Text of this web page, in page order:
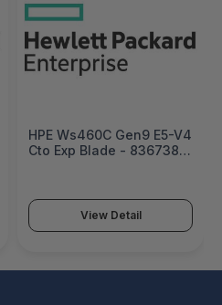
HPE Ws460C Gen9 E5-V4
Cto Exp Blade - 836738-
View Detail